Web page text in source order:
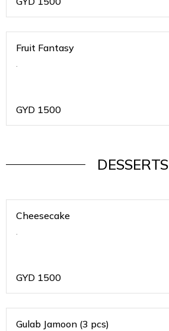
Fruit Fantasy
.
GYD 1500
DESSERTS
Cheesecake
.
GYD 1500
Gulab Jamoon (3 pcs)